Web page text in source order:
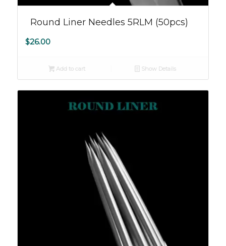
Round Liner Needles 5RLM (50pcs)
$26.00
Add to cart Show Details